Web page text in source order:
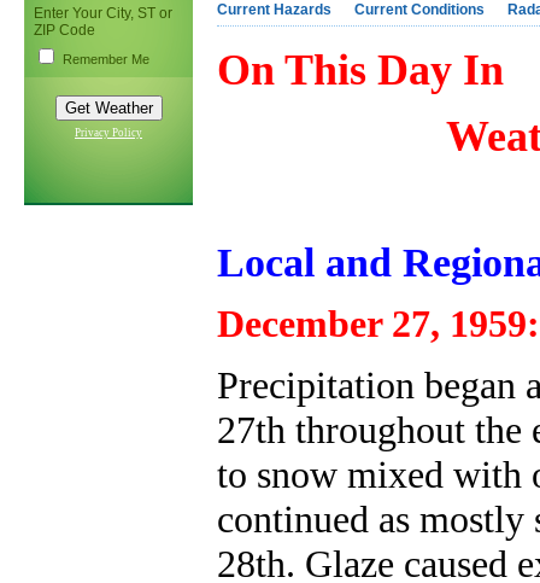
Enter Your City, ST or
ZIP Code
Remember Me
Privacy Policy
Current Hazards Current Conditions
On This Day In
Local and
December 27, 1959:
Precipitation began
27th throughout the
to snow mixed with
continued as
28th. Glaze caused